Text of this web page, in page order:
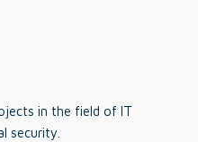
in the field of IT
security.